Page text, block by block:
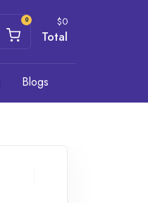
0 $0
Total
Blogs